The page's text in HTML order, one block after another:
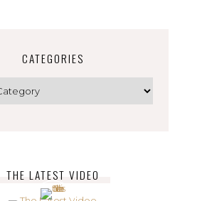
CATEGORIES
THE LATEST VIDEO